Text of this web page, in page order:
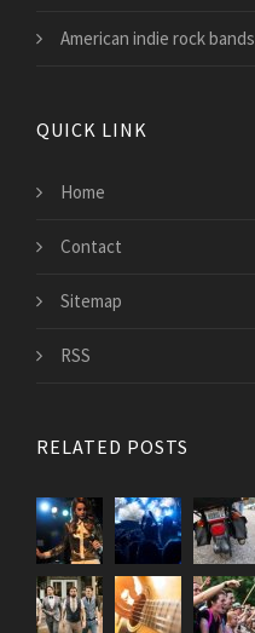
American indie rock bands
QUICK LINK
Home
Contact
Sitemap
RSS
RELATED POSTS